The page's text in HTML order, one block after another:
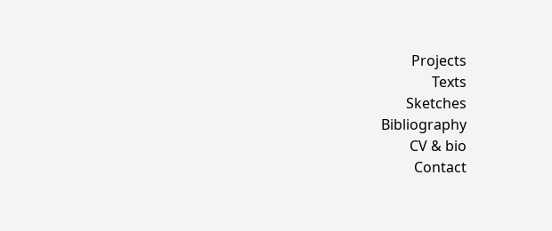
Projects
Texts
Sketches
Bibliography
CV & bio
Contact